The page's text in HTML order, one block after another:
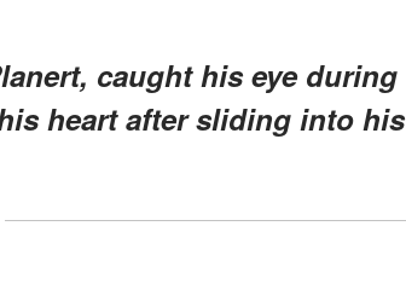
caught his eye during
heart after sliding into his